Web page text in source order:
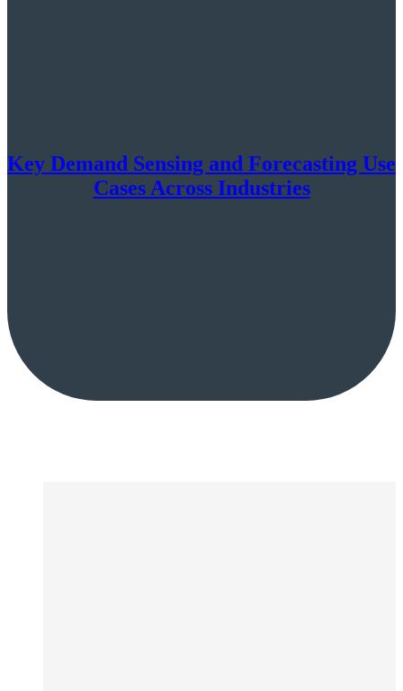
Key Demand Sensing and Forecasting Use
Cases Across Industries